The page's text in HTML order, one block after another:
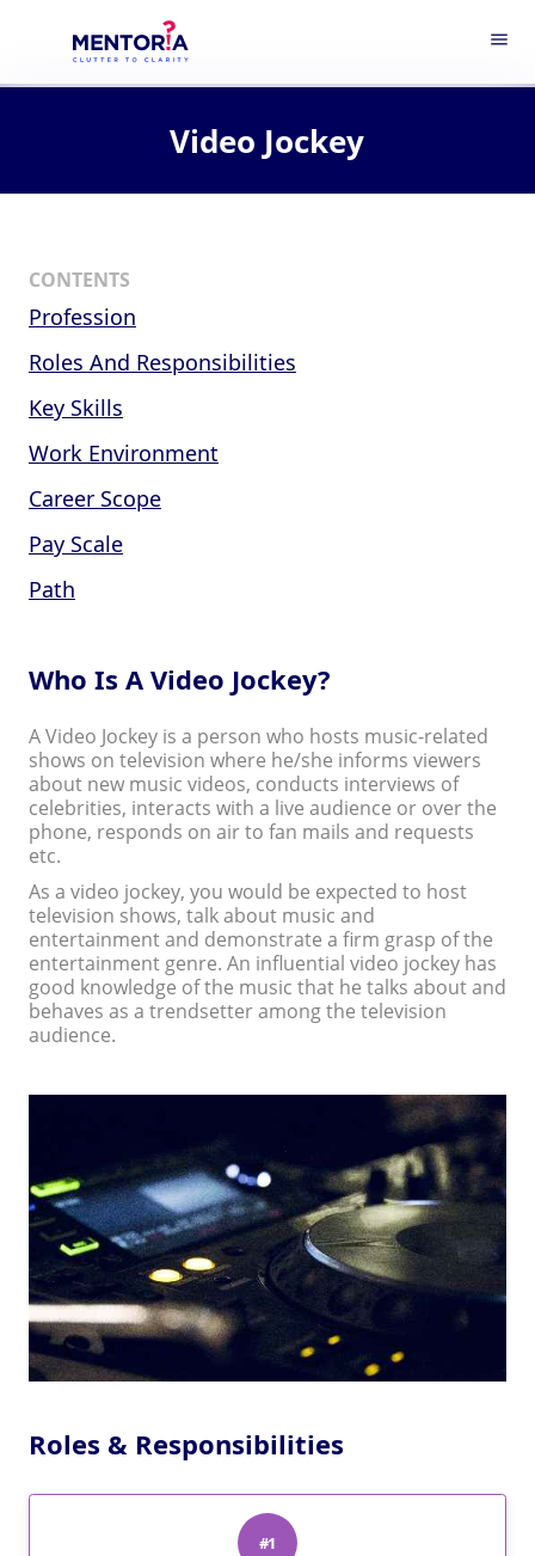
menu
Video Jockey
CONTENTS
Profession
Roles And Responsibilities
Key Skills
Work Environment
Career Scope
Pay Scale
Path
Who Is A Video Jockey?
A Video Jockey is a person who hosts music-related
shows on television where he/she informs viewers
about new music videos, conducts interviews of
celebrities, interacts with a live audience or over the
phone, responds on air to fan mails and requests
etc.
As a video jockey, you would be expected to host
television shows, talk about music and
entertainment and demonstrate a firm grasp of the
entertainment genre. An influential video jockey has
good knowledge of the music that he talks about and
behaves as a trendsetter among the television
audience.
Roles & Responsibilities
#1